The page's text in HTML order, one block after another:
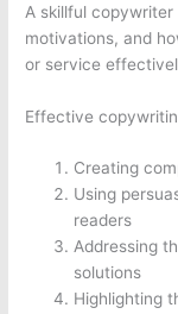
A skillful
motivations, and
or service
Effective
Creating
Using
readers
Addressing
solutions
Highlighting